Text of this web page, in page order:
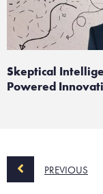
Skeptical
Powered
PREVIOUS